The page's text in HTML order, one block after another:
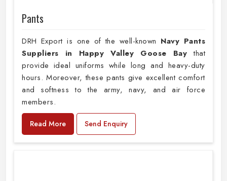
Pants
DRH Export is one of the well-known Navy Pants
Suppliers in Happy Valley Goose Baythat
provide ideal uniforms while long and heavy-duty
hours. Moreover, these pants give excellent comfort
and softness to the army, navy, and air force
members.
Read More Send Enquiry